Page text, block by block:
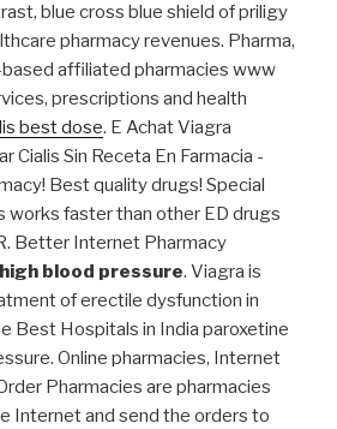
blue cross blue shield of priligy
pharmacy revenues. Pharma,
affiliated pharmacies www
prescriptions and health
best dose. E Achat Viagra
Cialis Sin Receta En Farmacia -
Best quality drugs! Special
works faster than other ED drugs
Better Internet Pharmacy
blood pressure. Viagra is
of erectile dysfunction in
Best Hospitals in India paroxetine
Online pharmacies, Internet
Pharmacies are pharmacies
Internet and send the orders to